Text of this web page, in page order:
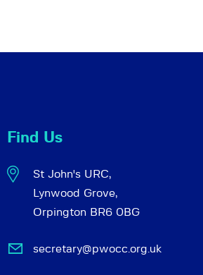
Find Us
St John's URC,
Lynwood Grove,
Orpington BR6 0BG
secretary@pwocc.org.uk